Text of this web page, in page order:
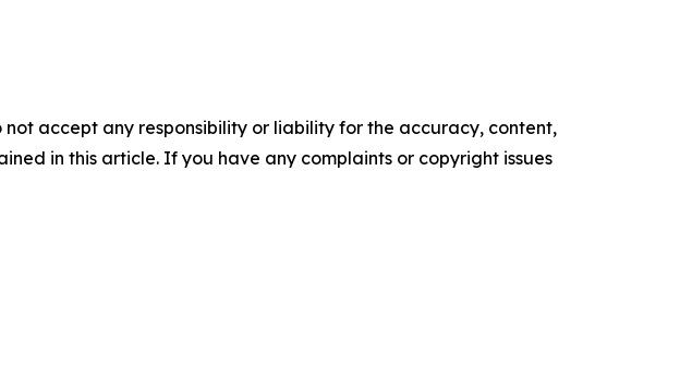
accept any responsibility or liability for the accuracy, content,
in this article. If you have any complaints or copyright issues